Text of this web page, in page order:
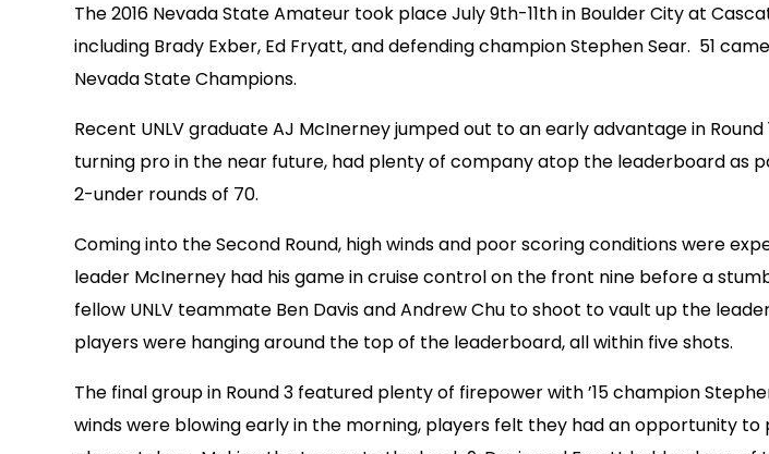
The 2016 Nevada State Amateur took place July 9th-11th in Boulder City at
including Brady Exber, Ed Fryatt, and defending champion Stephen Sear. 51
Nevada State Champions.
Recent UNLV graduate AJ McInerney jumped out to an early advantage in
turning pro in the near future, had plenty of company atop the leaderboard as
2-under rounds of 70.
Coming into the Second Round, high winds and poor scoring conditions were
leader McInerney had his game in cruise control on the front nine before a
fellow UNLV teammate Ben Davis and Andrew Chu to shoot to vault up the
players were hanging around the top of the leaderboard, all within five shots.
The final group in Round 3 featured plenty of firepower with ’15 champion
winds were blowing early in the morning, players felt they had an opportunity